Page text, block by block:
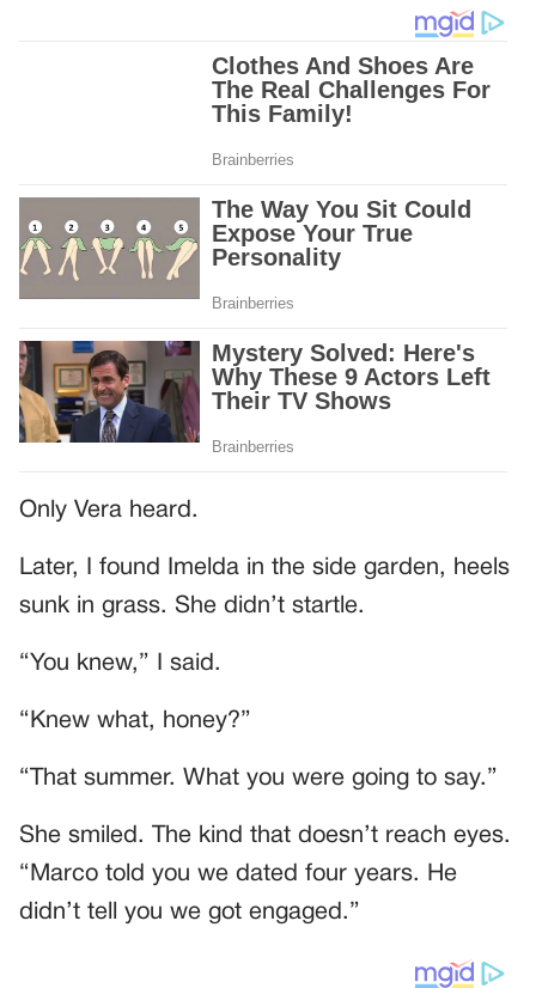
Only Vera heard.
Later, I found Imelda in the side garden, heels
sunk in grass. She didn’t startle.
“You knew,” I said.
“Knew what, honey?”
“That summer. What you were going to say.”
She smiled. The kind that doesn’t reach eyes.
“Marco told you we dated four years. He
didn’t tell you we got engaged.”